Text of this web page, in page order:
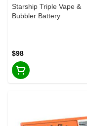
Starship Triple Vape &
Bubbler Battery
$98